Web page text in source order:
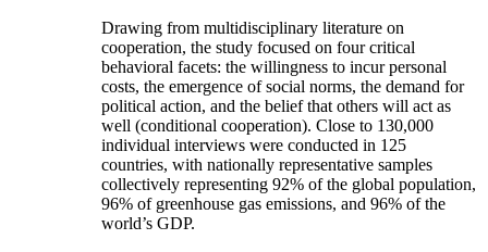
Drawing from multidisciplinary literature on
cooperation, the study focused on four critical
behavioral facets: the willingness to incur personal
costs, the emergence of social norms, the demand for
political action, and the belief that others will act as
well (conditional cooperation). Close to 130,000
individual interviews were conducted in 125
countries, with nationally representative samples
collectively representing 92% of the global population,
96% of greenhouse gas emissions, and 96% of the
world’s GDP.